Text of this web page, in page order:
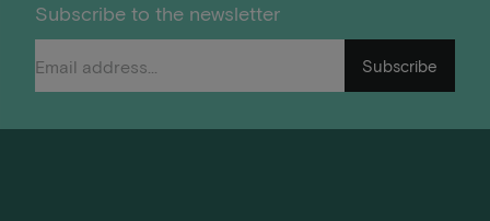
Subscribe to the newsletter
Subscribe